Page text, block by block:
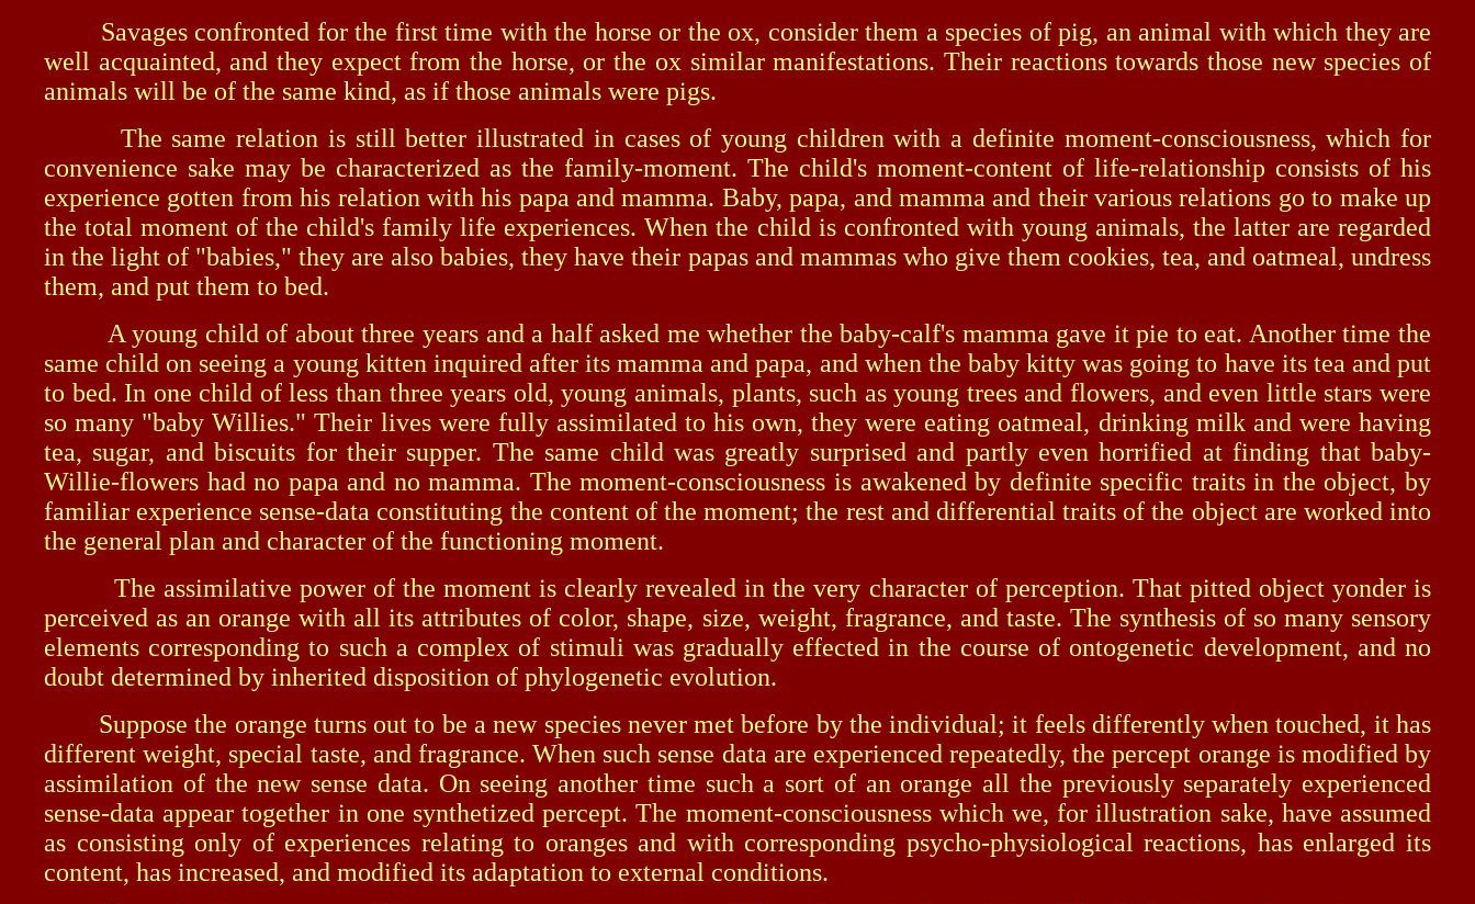
Savages confronted for the first time with the horse or the ox, consider them a species of pig, an animal with which they are
well acquainted, and they expect from the horse, or the ox similar manifestations. Their reactions towards those new species of
animals will be of the same kind, as if those animals were pigs.
The same relation is still better illustrated in cases of young children with a definite moment-consciousness, which for
convenience sake may be characterized as the family-moment. The child's moment-content of life-relationship consists of his
experience gotten from his relation with his papa and mamma. Baby, papa, and mamma and their various relations go to make up
the total moment of the child's family life experiences. When the child is confronted with young animals, the latter are regarded
in the light of "babies," they are also babies, they have their papas and mammas who give them cookies, tea, and oatmeal, undress
them, and put them to bed.
A young child of about three years and a half asked me whether the baby-calf's mamma gave it pie to eat. Another time the
same child on seeing a young kitten inquired after its mamma and papa, and when the baby kitty was going to have its tea and put
to bed. In one child of less than three years old, young animals, plants, such as young trees and flowers, and even little stars were
so many "baby Willies." Their lives were fully assimilated to his own, they were eating oatmeal, drinking milk and were having
tea, sugar, and biscuits for their supper. The same child was greatly surprised and partly even horrified at finding that baby-
Willie-flowers had no papa and no mamma. The moment-consciousness is awakened by definite specific traits in the object, by
familiar experience sense-data constituting the content of the moment; the rest and differential traits of the object are worked into
the general plan and character of the functioning moment.
The assimilative power of the moment is clearly revealed in the very character of perception. That pitted object yonder is
perceived as an orange with all its attributes of color, shape, size, weight, fragrance, and taste. The synthesis of so many sensory
elements corresponding to such a complex of stimuli was gradually effected in the course of ontogenetic development, and no
doubt determined by inherited disposition of phylogenetic evolution.
Suppose the orange turns out to be a new species never met before by the individual; it feels differently when touched, it has
different weight, special taste, and fragrance. When such sense data are experienced repeatedly, the percept orange is modified by
assimilation of the new sense data. On seeing another time such a sort of an orange all the previously separately experienced
sense-data appear together in one synthetized percept. The moment-consciousness which we, for illustration sake, have assumed
as consisting only of experiences relating to oranges and with corresponding psycho-physiological reactions, has enlarged its
content, has increased, and modified its adaptation to external conditions.